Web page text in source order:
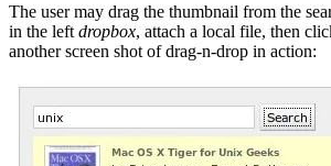
The user may drag the thumbnail from the
in the left dropbox, attach a local file, then
another screen shot of drag-n-drop in action: